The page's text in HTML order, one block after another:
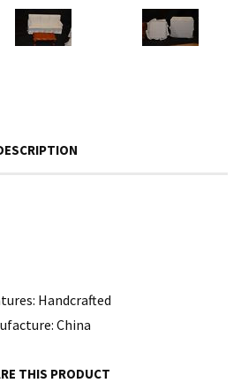
Handcrafted
China
THIS PRODUCT